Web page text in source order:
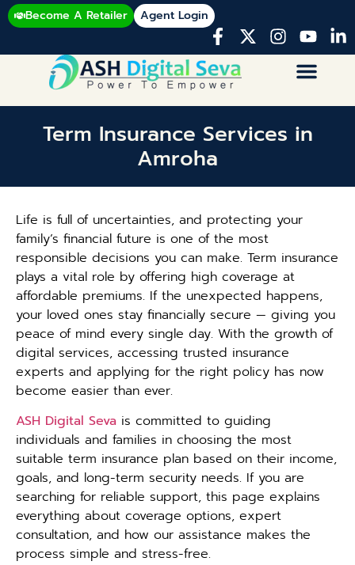
Become A Retailer Agent Login
Term Insurance Services in
Amroha
Life is full of uncertainties, and protecting your
family’s financial future is one of the most
responsible decisions you can make. Term insurance
plays a vital role by offering high coverage at
affordable premiums. If the unexpected happens,
your loved ones stay financially secure — giving you
peace of mind every single day. With the growth of
digital services, accessing trusted insurance
experts and applying for the right policy has now
become easier than ever.
ASH Digital Seva is committed to guiding
individuals and families in choosing the most
suitable term insurance plan based on their income,
goals, and long-term security needs. If you are
searching for reliable support, this page explains
everything about coverage options, expert
consultation, and how our assistance makes the
process simple and stress-free.